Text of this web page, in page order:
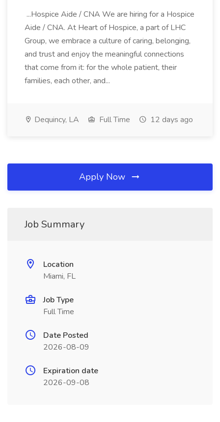
...Hospice Aide / CNA We are hiring for a Hospice
Aide / CNA. At Heart of Hospice, a part of LHC
Group, we embrace a culture of caring, belonging,
and trust and enjoy the meaningful connections
that come from it: for the whole patient, their
families, each other, and...
Dequincy, LA Full Time 12 days ago
Apply Now
Job Summary
Location
Miami, FL
Job Type
Full Time
Date Posted
2026-08-09
Expiration date
2026-09-08